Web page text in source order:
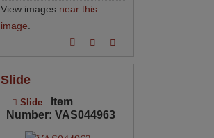
View images near this
image.
Slide
Slide
Item
Number: VAS044963